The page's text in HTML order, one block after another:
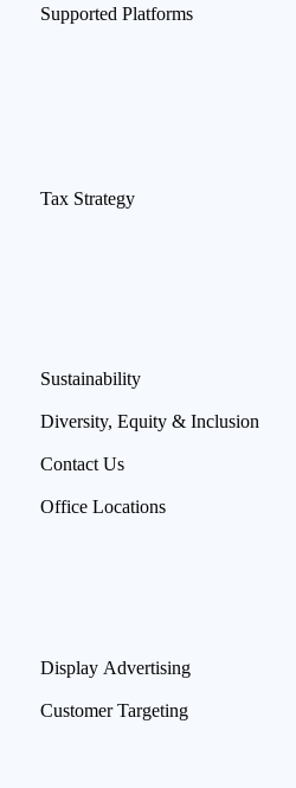
Supported Platforms
Tax Strategy
Sustainability
Diversity, Equity & Inclusion
Contact Us
Office Locations
Display Advertising
Customer Targeting